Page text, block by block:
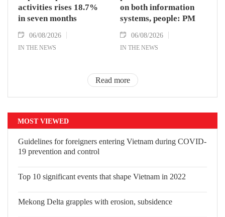
activities rises 18.7%
in seven months
06/08/2026
IN THE NEWS
on both information
systems, people: PM
06/08/2026
IN THE NEWS
Read more
MOST VIEWED
Guidelines for foreigners entering Vietnam during COVID-
19 prevention and control
Top 10 significant events that shape Vietnam in 2022
Mekong Delta grapples with erosion, subsidence